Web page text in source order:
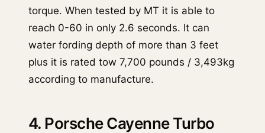
torque. When tested by MT it is able to
reach 0-60 in only 2.6 seconds. It can
water fording depth of more than 3 feet
plus it is rated tow 7,700 pounds / 3,493kg
according to manufacture.
4. Porsche Cayenne Turbo